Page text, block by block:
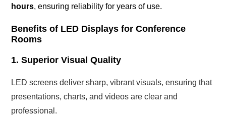
hours, ensuring reliability for years of use.
Benefits of LED Displays for Conference
Rooms
1. Superior Visual Quality
LED screens deliver sharp, vibrant visuals, ensuring that
presentations, charts, and videos are clear and
professional.